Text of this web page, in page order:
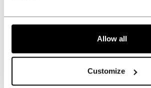
Allow all
Customize